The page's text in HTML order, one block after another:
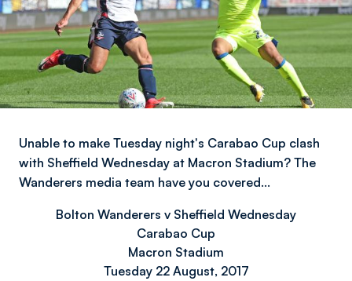
Unable to make Tuesday night's Carabao Cup clash
with Sheffield Wednesday at Macron Stadium? The
Wanderers media team have you covered…
Bolton Wanderers v Sheffield Wednesday
Carabao Cup
Macron Stadium
Tuesday 22 August, 2017